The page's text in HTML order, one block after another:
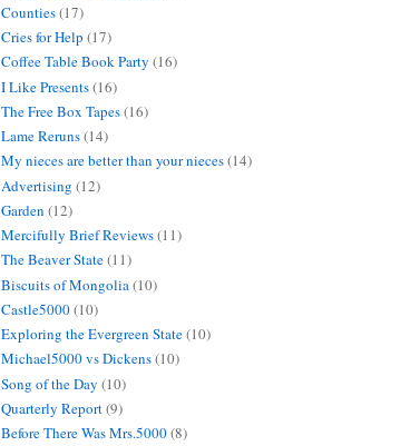
Counties(17)
Cries for Help (17)
Coffee Table Book Party (16)
I Like Presents(16)
The Free Box Tapes(16)
Lame Reruns(14)
My nieces are better than your nieces(14)
Advertising (12)
Garden (12)
Mercifully Brief Reviews(11)
The Beaver State(11)
Biscuits of Mongolia (10)
Castle5000(10)
Exploring the Evergreen State(10)
Michael5000 vs Dickens(10)
Song of the Day (10)
Quarterly Report(9)
Before There Was Mrs.5000(8)